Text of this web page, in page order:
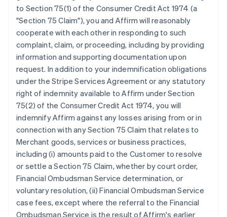
to Section 75(1) of the Consumer Credit Act 1974 (a
"Section 75 Claim"), you and Affirm will reasonably
cooperate with each other in responding to such
complaint, claim, or proceeding, including by providing
information and supporting documentation upon
request. In addition to your indemnification obligations
under the Stripe Services Agreement or any statutory
right of indemnity available to Affirm under Section
75(2) of the Consumer Credit Act 1974, you will
indemnify Affirm against any losses arising from or in
connection with any Section 75 Claim that relates to
Merchant goods, services or business practices,
including (i) amounts paid to the Customer to resolve
or settle a Section 75 Claim, whether by court order,
Financial Ombudsman Service determination, or
voluntary resolution, (ii) Financial Ombudsman Service
case fees, except where the referral to the Financial
Ombudsman Service is the result of Affirm's earlier
Bulgaria
Canada
EnglishFrançais
Croatia
EnglishItaliano
Cyprus
Czech Republic
English
Denmark
English
Estonia
Finland
EnglishSvenska
France
Français English
Germany
DeutschEnglish
Gibraltar